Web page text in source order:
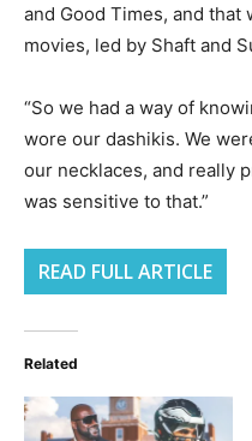
and Good Times, and
movies, led by Shaft and
“So we had a way of
wore our dashikis. We
our necklaces, and really
was sensitive to that.”
READ FULL ARTICLE
Related